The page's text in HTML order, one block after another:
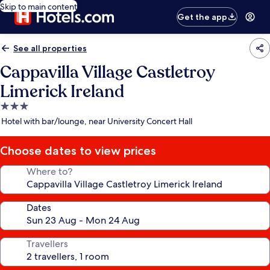
Skip to main content
Get the app
See all properties
Cappavilla Village Castletroy
Limerick Ireland
3.0
star
Hotel with bar/lounge, near University Concert Hall
Choose dates to view prices
Where to?
Dates
Travellers